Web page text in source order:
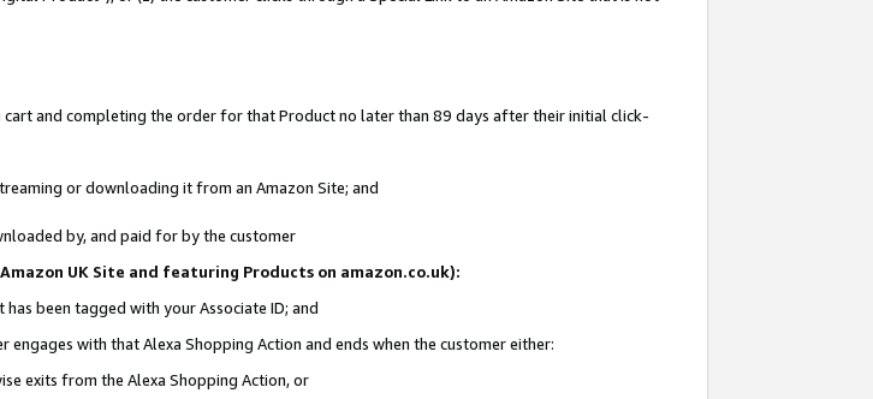
and completing the order for that Product no later than 89 days after their initial click-
or downloading it from an Amazon Site; and
by, and paid for by the customer
UK Site and featuring Products on amazon.co.uk):
been tagged with your Associate ID; and
with that Alexa Shopping Action and ends when the customer either:
exits from the Alexa Shopping Action, or